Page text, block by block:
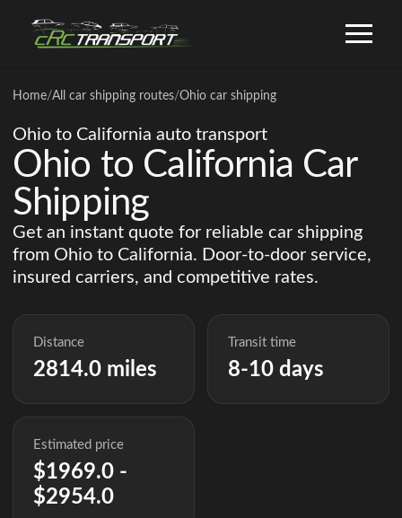
Home/All car shipping routes/Ohio car shipping
Ohio to California auto transport
Ohio to California Car
Shipping
Get an instant quote for reliable car shipping
from Ohio to California. Door-to-door service,
insured carriers, and competitive rates.
Distance
2814.0 miles
Transit time
8-10 days
Estimated price
$1969.0 -
$2954.0